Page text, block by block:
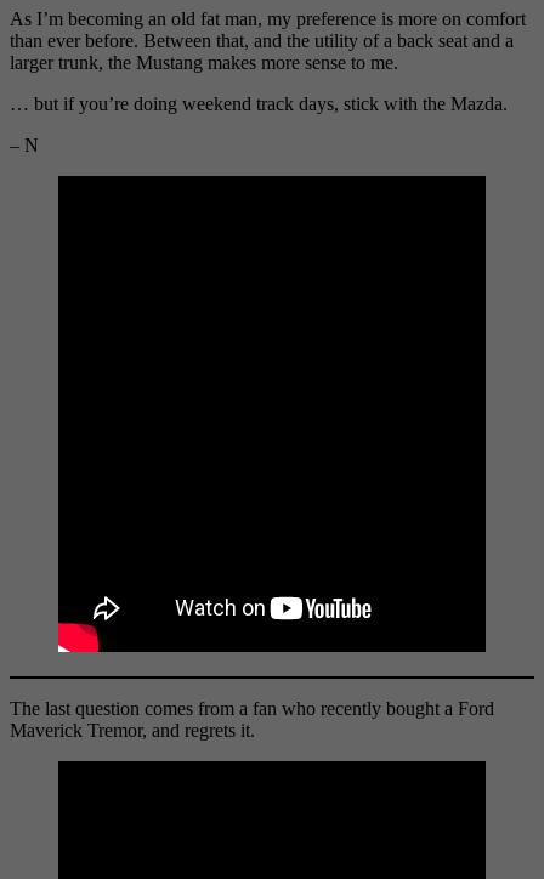
As I’m becoming an old fat man, my preference is more on comfort
than ever before. Between that, and the utility of a back seat and a
larger trunk, the Mustang makes more sense to me.
… but if you’re doing weekend track days, stick with the Mazda.
– N
The last question comes from a fan who recently bought a Ford
Maverick Tremor, and regrets it.